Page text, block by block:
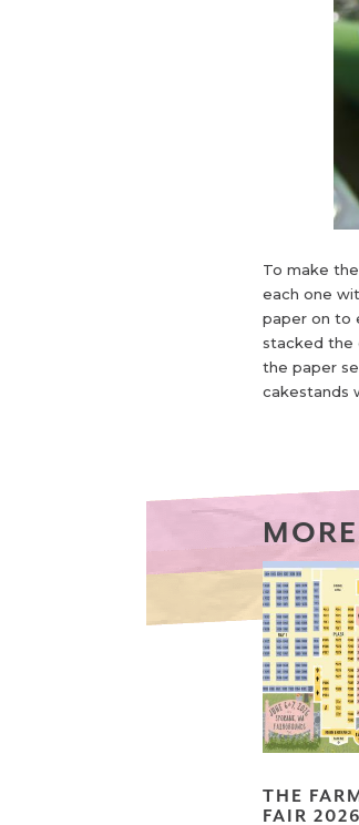
To make
each one
paper on to
stacked the
the paper
cakestands
THE
FAIR